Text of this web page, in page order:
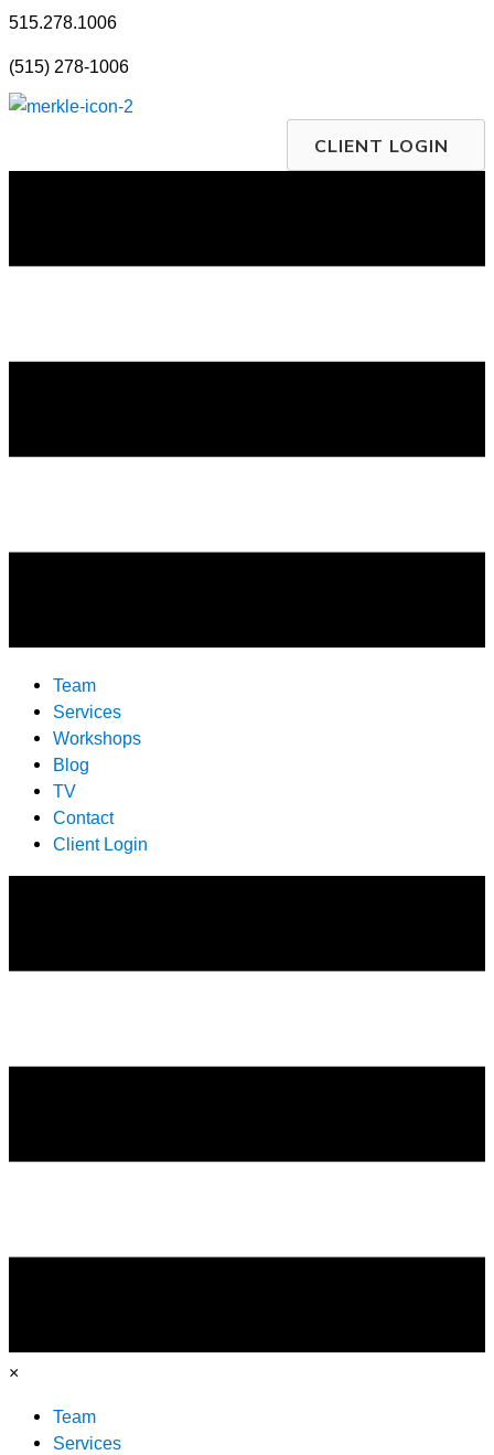
Skip
content
515.278.1006
(515) 278-1006
CLIENT LOGIN
Team
Services
Workshops
Blog
TV
Contact
Client Login
×
Team
Services